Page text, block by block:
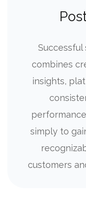
Successful
combines
insights,
simply to
customers